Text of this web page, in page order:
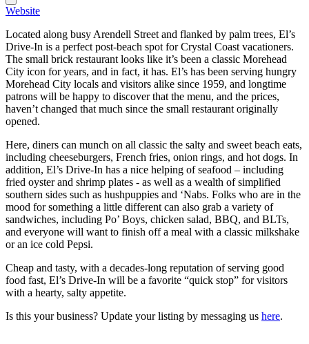
Website
Located along busy Arendell Street and flanked by palm trees, El’s
Drive-In is a perfect post-beach spot for Crystal Coast vacationers.
The small brick restaurant looks like it’s been a classic Morehead
City icon for years, and in fact, it has. El’s has been serving hungry
Morehead City locals and visitors alike since 1959, and longtime
patrons will be happy to discover that the menu, and the prices,
haven’t changed that much since the small restaurant originally
opened.
Here, diners can munch on all classic the salty and sweet beach eats,
including cheeseburgers, French fries, onion rings, and hot dogs. In
addition, El’s Drive-In has a nice helping of seafood – including
fried oyster and shrimp plates - as well as a wealth of simplified
southern sides such as hushpuppies and ‘Nabs. Folks who are in the
mood for something a little different can also grab a variety of
sandwiches, including Po’ Boys, chicken salad, BBQ, and BLTs,
and everyone will want to finish off a meal with a classic milkshake
or an ice cold Pepsi.
Cheap and tasty, with a decades-long reputation of serving good
food fast, El’s Drive-In will be a favorite “quick stop” for visitors
with a hearty, salty appetite.
Is this your business? Update your listing by messaging us here.